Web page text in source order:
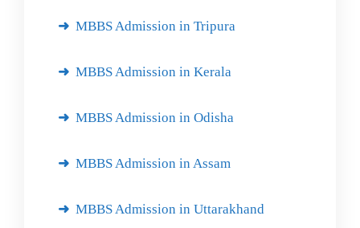
MBBS Admission in Tripura
MBBS Admission in Kerala
MBBS Admission in Odisha
MBBS Admission in Assam
MBBS Admission in Uttarakhand